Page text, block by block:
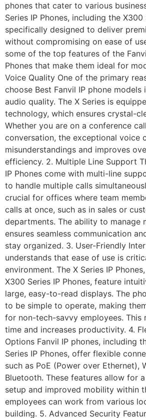
phones that cater to various
Series IP Phones, including the X300
specifically designed to deliver
without compromising on ease of
some of the top features of the
Phones that make them ideal for
Voice Quality One of the primary
choose Best Fanvil IP phone models
audio quality. The X Series is
technology, which ensures crystal-
Whether you are on a conference
conversation, the exceptional voice
misunderstandings and improves
efficiency. 2. Multiple Line Support
IP Phones come with multi-line
to handle multiple calls
crucial for offices where team
calls at once, such as in sales or
departments. The ability to manage
ensures seamless communication
stay organized. 3. User-Friendly
understands that ease of use is
environment. The X Series IP
X300 Series IP Phones, feature
large, easy-to-read displays. The
to be simple to operate, making
for non-tech-savvy employees. This
time and increases productivity. 4.
Options Fanvil IP phones, including
Series IP Phones, offer flexible
such as PoE (Power over Ethernet),
Bluetooth. These features allow for
setup and improved mobility within
employees can work from various
building. 5. Advanced Security